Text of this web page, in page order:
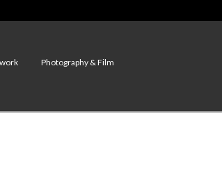
Photography & Film